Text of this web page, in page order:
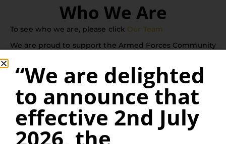
Who We Are
To see who we are, please click Our Team
We are proud to support the Armed Forces Community
serving or retired Armed Forces personnel when
buying or selling their homes.
Kings Solicitors is the trading name of Kings Solicitors
Ltd and registered under Company Number 10753571.
“We are delighted
to announce that
effective 2nd July
2026, the